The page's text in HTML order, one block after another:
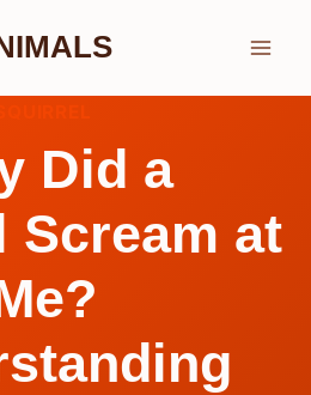
Did a
Scream at